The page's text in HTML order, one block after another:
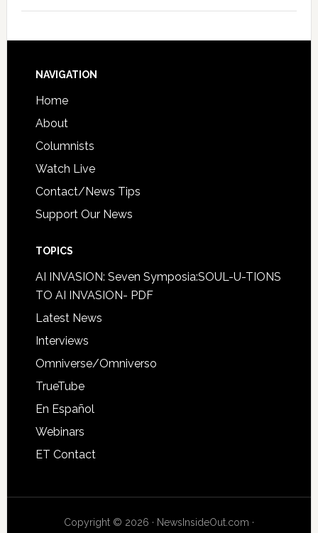
NAVIGATION
Home
About
Columnists
Watch Live
Contact/News Tips
Support Our News
TOPICS
AI INVASION: Seven Symposia:SOUL-U-TIONS
TO AI INVASION- PDF
Latest News
Interviews
Omniverse/Omniverso
TrueTube
En Español
Webinars
ET Contact
Copyright © 2026 · NewsInsideOut.com ·